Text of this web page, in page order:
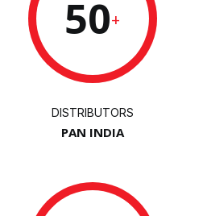
50+
DISTRIBUTORS
PAN INDIA